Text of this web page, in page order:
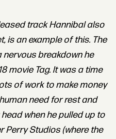
track Hannibal also
is an example of this. The
breakdown he
movie Tag. It was a time
of work to make money
need for rest and
when he pulled up to
Perry Studios (where the